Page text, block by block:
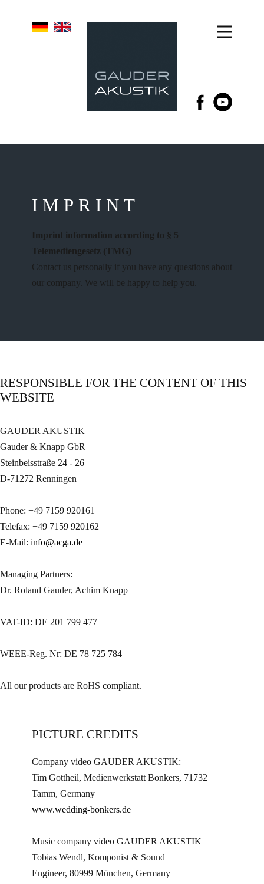
IMPRINT
Imprint information according to § 5
Telemediengesetz (TMG)
Contact us personally if you have any questions about
our company. We will be happy to help you.
RESPONSIBLE FOR THE CONTENT OF THIS
WEBSITE
GAUDER AKUSTIK
Gauder & Knapp GbR
Steinbeisstraße 24 - 26
D-71272 Renningen
Phone: +49 7159 920161
Telefax: +49 7159 920162
E-Mail: info@acga.de
Managing Partners:
Dr. Roland Gauder, Achim Knapp
VAT-ID: DE 201 799 477
WEEE-Reg. Nr: DE 78 725 784
All our products are RoHS compliant.
PICTURE CREDITS
Company video GAUDER AKUSTIK:
Tim Gottheil, Medienwerkstatt Bonkers, 71732
Tamm, Germany
www.wedding-bonkers.de
Music company video GAUDER AKUSTIK
Tobias Wendl, Komponist & Sound
Engineer, 80999 München, Germany